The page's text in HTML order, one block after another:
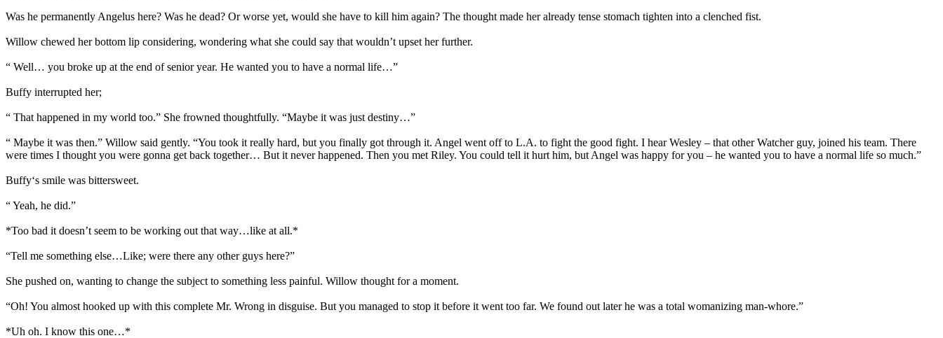
Was he permanently Angelus here? Was he dead? Or worse yet, would she have to kill him again? The thought made her already tense stomach tighten into a clenched fist.
Willow chewed her bottom lip considering, wondering what she could say that wouldn’t upset her further.
“ Well… you broke up at the end of senior year. He wanted you to have a normal life…”
Buffy interrupted her;
“ That happened in my world too.” She frowned thoughtfully. “Maybe it was just destiny…”
“ Maybe it was then.” Willow said gently. “You took it really hard, but you finally got through it. Angel went off to L.A. to fight the good fight. I hear Wesley – that other Watcher guy, joined his team. There
were times I thought you were gonna get back together… But it never happened. Then you met Riley. You could tell it hurt him, but Angel was happy for you – he wanted you to have a normal life so much.”
Buffy‘s smile was bittersweet.
“ Yeah, he did.”
*Too bad it doesn’t seem to be working out that way…like at all.*
“Tell me something else…Like; were there any other guys here?”
She pushed on, wanting to change the subject to something less painful. Willow thought for a moment.
“Oh! You almost hooked up with this complete Mr. Wrong in disguise. But you managed to stop it before it went too far. We found out later he was a total womanizing man-whore.”
*Uh oh. I know this one…*